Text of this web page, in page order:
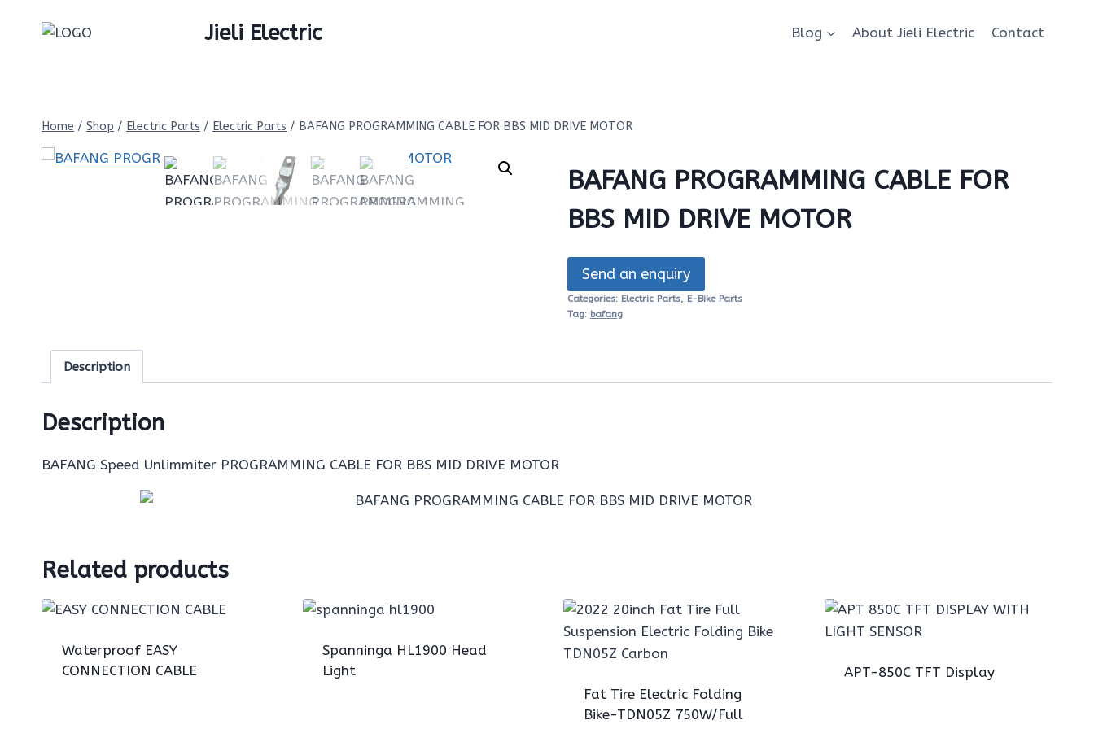
Jieli Electric Blog About Jieli Electric Contact
Home / Shop / Electric Parts / Electric Parts / BAFANG PROGRAMMING CABLE FOR BBS MID DRIVE MOTOR
BAFANG PROGRAMMING CABLE FOR
BBS MID DRIVE MOTOR
Send an enquiry
Categories: Electric Parts, E-Bike Parts
Tag: bafang
Description
Description
BAFANG Speed Unlimmiter PROGRAMMING CABLE FOR BBS MID DRIVE MOTOR
Related products
Waterproof EASY
CONNECTION CABLE
Spanninga HL1900 Head
Light
Fat Tire Electric Folding
Bike-TDN05Z 750W/Full
APT-850C TFT Display